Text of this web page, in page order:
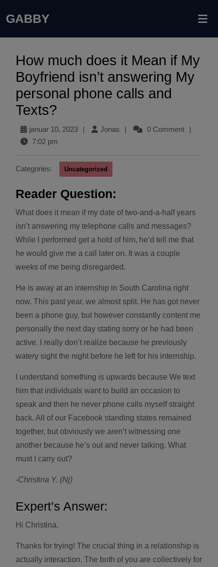
GABBY
How much does it Mean if My
Boyfriend isn’t answering My
personal phone calls and
Texts?
januar 10, 2023 | Jonas | 0 Comment
|
7:02 pm
Categories: Uncategorized
Reader Question:
What does it mean if my date of two-and-a-half years
isn’t answering my telephone calls and messages?
While I performed get a hold of him, he’d tell me that
he would give me a call later on. It was a couple
weeks of me being disregarded.
He is away at an internship in South Carolina right
now. This past year, we almost split. He has got never
been a phone guy, but however constantly content me
personally the next day stating sorry or he had been
active. I really don’t realize because he previously
watery sight the night before he left for his internship.
I understand something is upwards because We text
him that individuals want to build an occasion to
speak and then he never phone calls myself straight
back. All of our Facebook standing states remained
together, but obviously we aren’t witnessing one
another because he’s out and never talking. What
must I carry out?
-Christina Y. (Nj)
Expert’s Answer:
Hi Christina,
Thanks for trying! The crucial thing in a relationship is
actually interaction. The both of you are collectively for